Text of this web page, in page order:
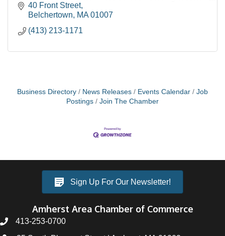
Mass and beyond since 2010.
40 Front Street
Belchertown
MA 01007
(413) 213-1171
Business Directory News Releases Events Calendar
Job
Postings
Join The Chamber
Sign Up For Our Newsletter!
Amherst Area Chamber of Commerce
413-253-0700